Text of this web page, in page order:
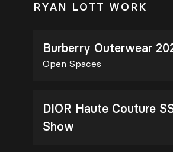
RYAN LOTT WORK
Burberry Outerwear
Open Spaces
DIOR Haute Couture
Show